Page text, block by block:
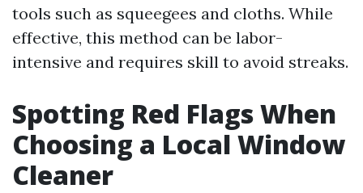
tools such as squeegees and cloths. While
effective, this method can be labor-
intensive and requires skill to avoid streaks.
Spotting Red Flags When
Choosing a Local Window
Cleaner